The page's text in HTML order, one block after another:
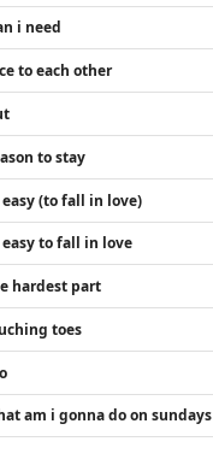
i need
to each other
to stay
(to fall in love)
easy to fall in love
hardest part
toes
am i gonna do on sundays